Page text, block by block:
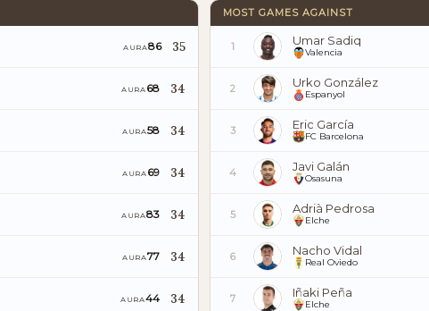
AURA86 35
AURA 68 34
AURA58 34
AURA 69 34
AURA83 34
AURA77 34
AURA44 34
MOST GAMES AGAINST
1 Umar Sadiq
Valencia
2 Urko González
Espanyol
3 Eric García
FC Barcelona
4 Javi Galán
Osasuna
5 Adrià Pedrosa
Elche
6 Nacho Vidal
Real Oviedo
7 Iñaki Peña
Elche